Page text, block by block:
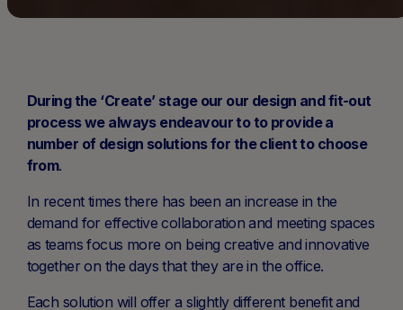
During the ‘Create’ stage our our design and fit-out
process we always endeavour to to provide a
number of design solutions for the client to choose
from.
In recent times there has been an increase in the
demand for effective collaboration and meeting spaces
as teams focus more on being creative and innovative
together on the days that they are in the office.
Each solution will offer a slightly different benefit and